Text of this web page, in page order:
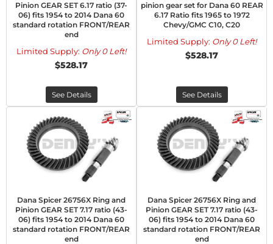
Pinion GEAR SET 6.17 ratio (37-
06) fits 1954 to 2014 Dana 60
standard rotation FRONT/REAR
end
Limited Supply: Only 0 Left!
$528.17
See Details
pinion gear set for Dana 60 REAR
6.17 Ratio fits 1965 to 1972
Chevy/GMC C10, C20
Limited Supply: Only 0 Left!
$528.17
See Details
Dana Spicer 26756X Ring and
Pinion GEAR SET 7.17 ratio (43-
06) fits 1954 to 2014 Dana 60
standard rotation FRONT/REAR
end
Dana Spicer 26756X Ring and
Pinion GEAR SET 7.17 ratio (43-
06) fits 1954 to 2014 Dana 60
standard rotation FRONT/REAR
end